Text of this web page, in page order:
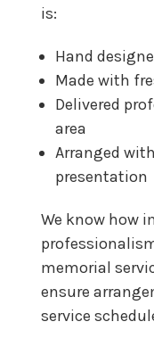
is:
Hand
Made with
Delivered
area
Arranged
presentation
We know how
memorial
ensure
service